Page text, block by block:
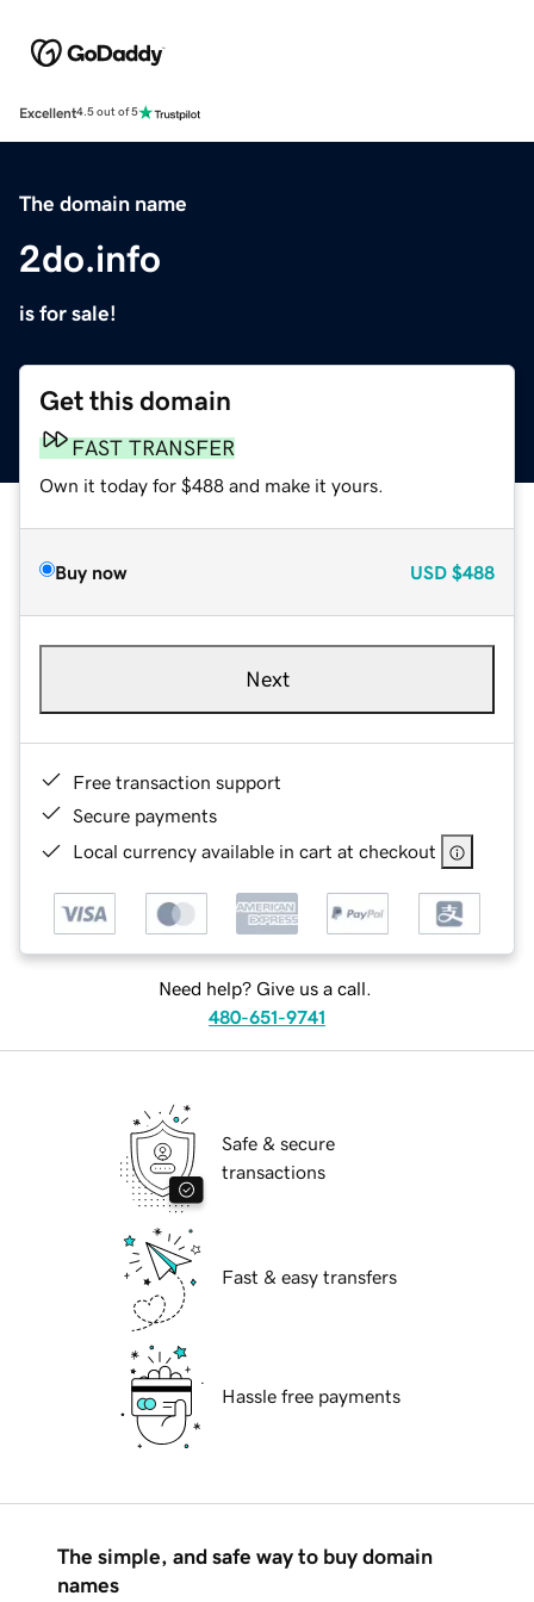
Excellent4.5 out of 5
The domain name
2do.info
is for sale!
Get this domain
FAST TRANSFER
Own it today for $488 and make it yours.
Buy now USD $488
Next
Free transaction support
Secure payments
Local currency available in cart at checkout
Need help? Give us a call.
480-651-9741
Safe & secure
transactions
Fast & easy transfers
Hassle free payments
The simple, and safe way to buy domain
names